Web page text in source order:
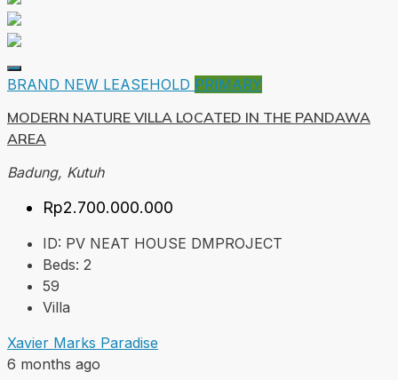
BRAND NEW LEASEHOLD PRIMARY
MODERN NATURE VILLA LOCATED IN THE PANDAWA
AREA
Badung, Kutuh
Rp2.700.000.000
ID: PV NEAT HOUSE DMPROJECT
Beds: 2
59
Villa
Xavier Marks Paradise
6 months ago